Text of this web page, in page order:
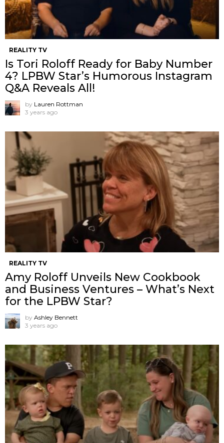
REALITY TV
Is Tori Roloff Ready for Baby Number
4? LPBW Star’s Humorous Instagram
Q&A Reveals All!
by Lauren Rottman
3 years ago
REALITY TV
Amy Roloff Unveils New Cookbook
and Business Ventures – What’s Next
for the LPBW Star?
by Ashley Bennett
3 years ago